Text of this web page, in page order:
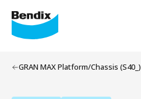
GRAN MAX Platform/Chassis (S40_)